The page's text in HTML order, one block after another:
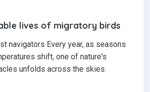
lives of migratory birds
navigators Every year, as seasons
shift, one of nature's
unfolds across the skies.